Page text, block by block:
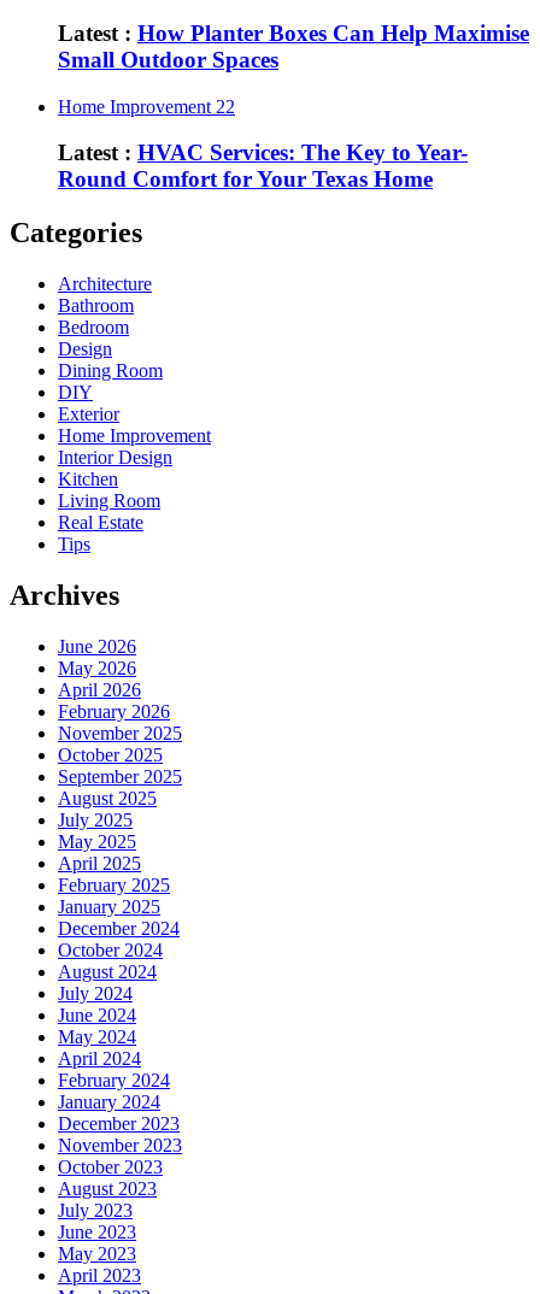
Latest : How Planter Boxes Can Help Maximise
Small Outdoor Spaces
Home Improvement 22
Latest : HVAC Services: The Key to Year-
Round Comfort for Your Texas Home
Categories
Architecture
Bathroom
Bedroom
Design
Dining Room
DIY
Exterior
Home Improvement
Interior Design
Kitchen
Living Room
Real Estate
Tips
Archives
June 2026
May 2026
April 2026
February 2026
November 2025
October 2025
September 2025
August 2025
July 2025
May 2025
April 2025
February 2025
January 2025
December 2024
October 2024
August 2024
July 2024
June 2024
May 2024
April 2024
February 2024
January 2024
December 2023
November 2023
October 2023
August 2023
July 2023
June 2023
May 2023
April 2023